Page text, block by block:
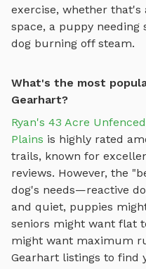
exercise, whether that's
space, a puppy needing
dog burning off steam.
What's the most
Gearhart?
Ryan's 43 Acre
Plains is highly rated
trails, known for
reviews. However, the
dog's needs—reactive
and quiet, puppies
seniors might want flat
might want maximum
Gearhart listings to find